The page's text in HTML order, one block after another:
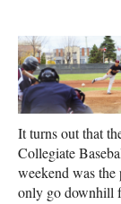
It turns out that
Collegiate
weekend was
only go downhill